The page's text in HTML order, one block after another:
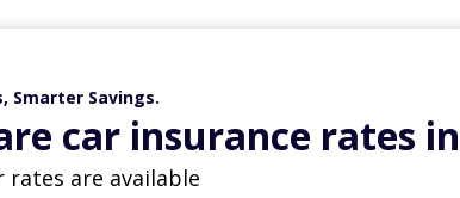
Smarter Savings.
car insurance rates
rates are available